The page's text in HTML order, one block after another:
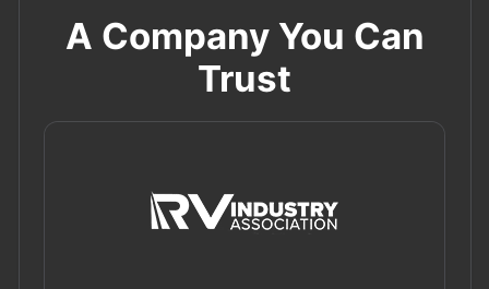
A Company You Can
Trust